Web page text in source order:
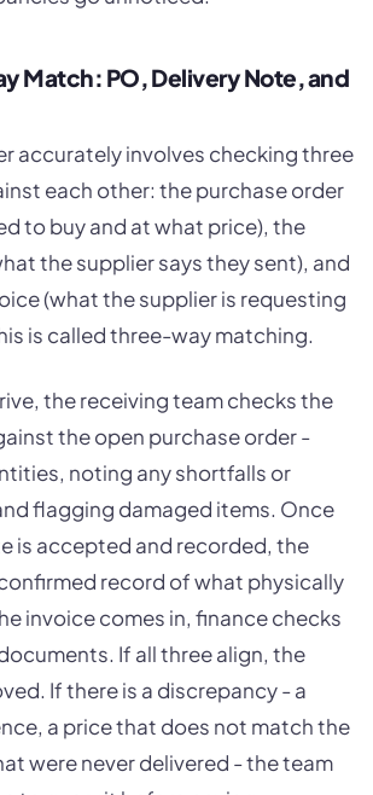
Match: PO, Delivery Note, and
accurately involves checking three
each other: the purchase order
to buy and at what price), the
the supplier says they sent), and
(what the supplier is requesting
is called three-way matching.
the receiving team checks the
the open purchase order -
noting any shortfalls or
flagging damaged items. Once
is accepted and recorded, the
record of what physically
invoice comes in, finance checks
If all three align, the
If there is a discrepancy - a
a price that does not match the
were never delivered - the team